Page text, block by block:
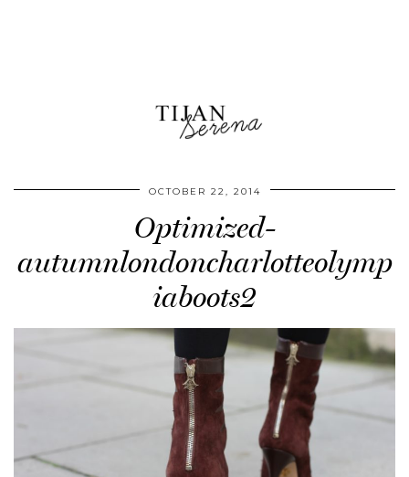
OCTOBER 22, 2014
Optimized-
autumnlondoncharlotteolymp
iaboots2